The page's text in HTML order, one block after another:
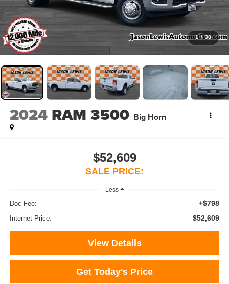
1 / 38
2024 RAM 3500 Big Horn
$52,609
SALE PRICE:
Less
Doc Fee: +$798
Internet Price: $52,609
View Details
Get Today's Price